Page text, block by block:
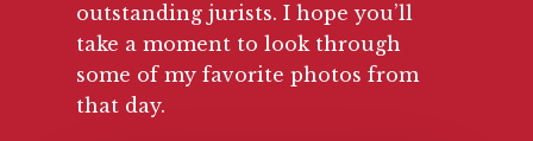
outstanding jurists. I hope you’ll
take a moment to look through
some of my favorite photos from
that day.